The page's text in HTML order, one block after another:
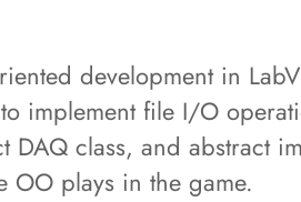
development in
implement file I/O
DAQ class, and abstract
OO plays in the game.